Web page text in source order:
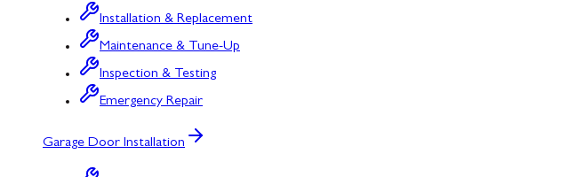
Installation & Replacement
Maintenance & Tune-Up
Inspection & Testing
Emergency Repair
Garage Door Installation